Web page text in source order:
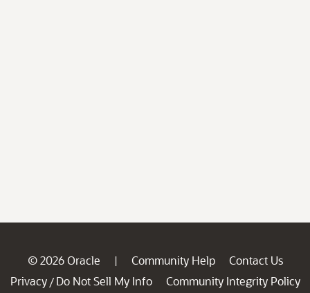
© 2026 Oracle | Community Help
Contact Us
Privacy / Do Not Sell My Info
Community Integrity Policy